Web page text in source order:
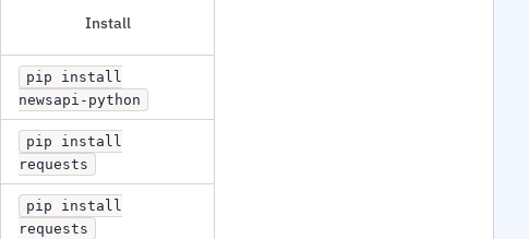
Install
pip install
newsapi-python
pip install
requests
pip install
requests